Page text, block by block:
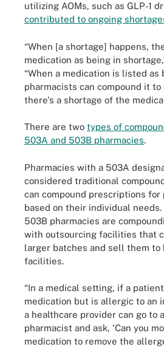
utilizing AOMs, such as GLP-1
contributed to ongoing
“When [a shortage] happens,
medication as being in
“When a medication is listed as
pharmacists can compound it
there's a shortage of the
There are two types of
503A and 503B pharmacies.
Pharmacies with a 503A
considered traditional
can compound prescriptions
based on their individual
503B pharmacies are
with outsourcing facilities that
larger batches and sell them to
facilities.
“In a medical setting, if a
medication but is allergic to an
a healthcare provider can go to
pharmacist and ask, ‘Can you
medication to remove the